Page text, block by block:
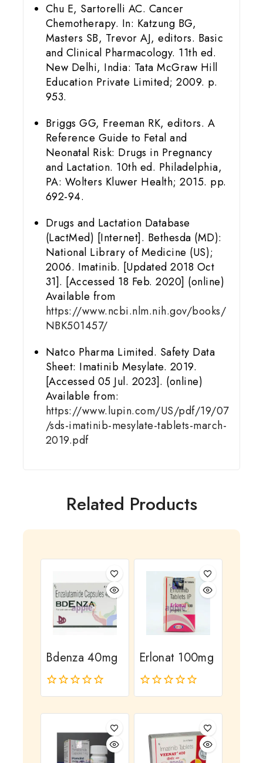
Chu E, Sartorelli AC. Cancer
Chemotherapy. In: Katzung BG,
Masters SB, Trevor AJ, editors. Basic
and Clinical Pharmacology. 11th ed.
New Delhi, India: Tata McGraw Hill
Education Private Limited; 2009. p.
953.
Briggs GG, Freeman RK, editors. A
Reference Guide to Fetal and
Neonatal Risk: Drugs in Pregnancy
and Lactation. 10th ed. Philadelphia,
PA: Wolters Kluwer Health; 2015. pp.
692-94.
Drugs and Lactation Database
(LactMed) [Internet]. Bethesda (MD):
National Library of Medicine (US);
2006. Imatinib. [Updated 2018 Oct
31]. [Accessed 18 Feb. 2020] (online)
Available from
https://www.ncbi.nlm.nih.gov/books/
NBK501457/
Natco Pharma Limited. Safety Data
Sheet: Imatinib Mesylate. 2019.
[Accessed 05 Jul. 2023]. (online)
Available from:
https://www.lupin.com/US/pdf/19/07
/sds-imatinib-mesylate-tablets-march-
2019.pdf
Related Products
Bdenza 40mg
0
Erlonat 100mg
0